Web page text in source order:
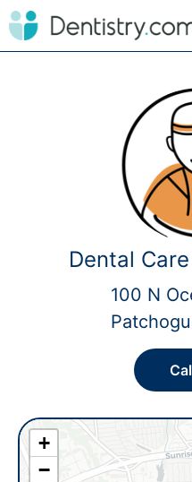
Dental
100 N
+
−